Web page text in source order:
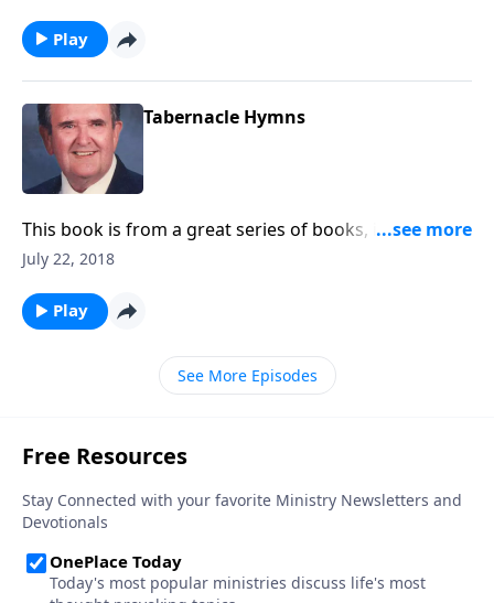
Play
Tabernacle Hymns
This book is from a great series of books, including a
number of favorite hymns.
July 22, 2018
Play
See More Episodes